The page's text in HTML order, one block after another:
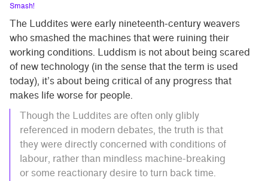
Smash!
The Luddites were early nineteenth-century weavers
who smashed the machines that were ruining their
working conditions. Luddism is not about being scared
of new technology (in the sense that the term is used
today), it’s about being critical of any progress that
makes life worse for people.
Though the Luddites are often only glibly
referenced in modern debates, the truth is that
they were directly concerned with conditions of
labour, rather than mindless machine-breaking
or some reactionary desire to turn back time.